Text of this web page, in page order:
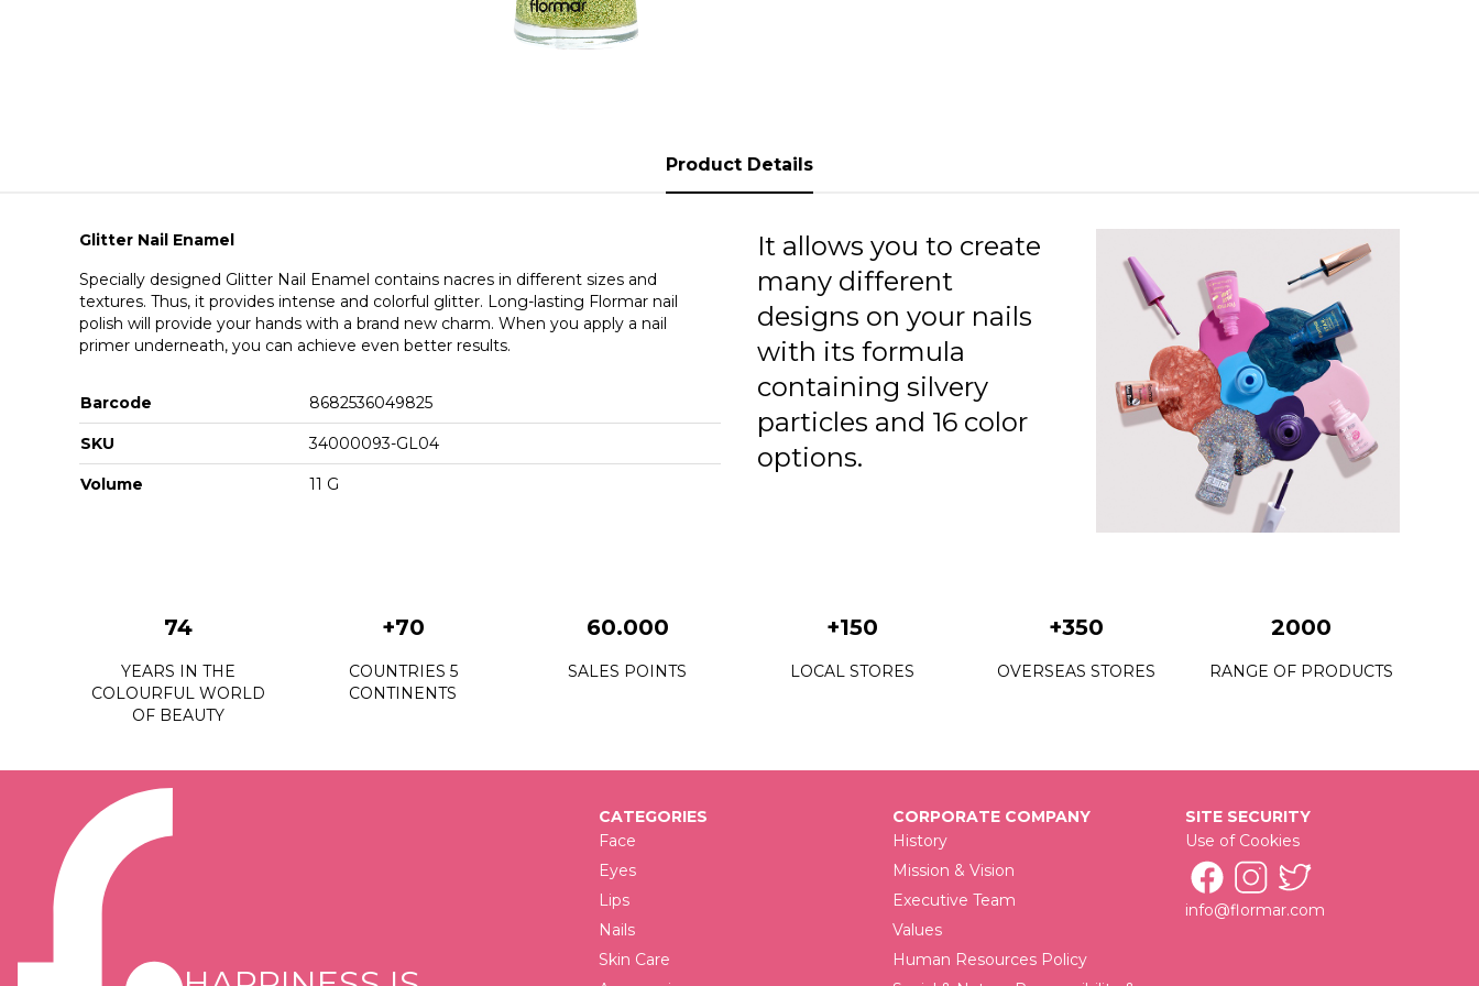
GL40 Golden Orchid
GL42 Copper
GL44 Purple Glare
Product Details
Glitter Nail Enamel
Specially designed Glitter Nail Enamel contains nacres in different sizes and
textures. Thus, it provides intense and colorful glitter. Long-lasting Flormar nail
polish will provide your hands with a brand new charm. When you apply a nail
primer underneath, you can achieve even better results.
Barcode 8682536049825
SKU 34000093-GL04
Volume 11 G
It allows you to create
many different
designs on your nails
with its formula
containing silvery
particles and 16 color
options.
74
YEARS IN THE
COLOURFUL WORLD
OF BEAUTY
+70
COUNTRIES 5
CONTINENTS
60.000
SALES POINTS
+150
LOCAL STORES
+350
OVERSEAS STORES
2000
RANGE OF PRODUCTS
CATEGORIES
Face
Eyes
Lips
Nails
Skin Care
CORPORATE COMPANY
History
Mission & Vision
Executive Team
Values
Human Resources Policy
SITE SECURITY
Use of Cookies
info@flormar.com